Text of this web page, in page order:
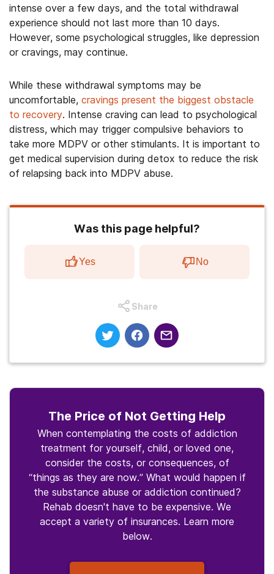
intense over a few days, and the total withdrawal
experience should not last more than 10 days.
However, some psychological struggles, like depression
or cravings, may continue.
While these withdrawal symptoms may be
uncomfortable, cravings present the biggest obstacle
to recovery. Intense craving can lead to psychological
distress, which may trigger compulsive behaviors to
take more MDPV or other stimulants. It is important to
get medical supervision during detox to reduce the risk
of relapsing back into MDPV abuse.
Was this page helpful?
Yes No
Share
The Price of Not Getting Help
When contemplating the costs of addiction
treatment for yourself, child, or loved one,
consider the costs, or consequences, of
“things as they are now.” What would happen if
the substance abuse or addiction continued?
Rehab doesn't have to be expensive. We
accept a variety of insurances. Learn more
below.